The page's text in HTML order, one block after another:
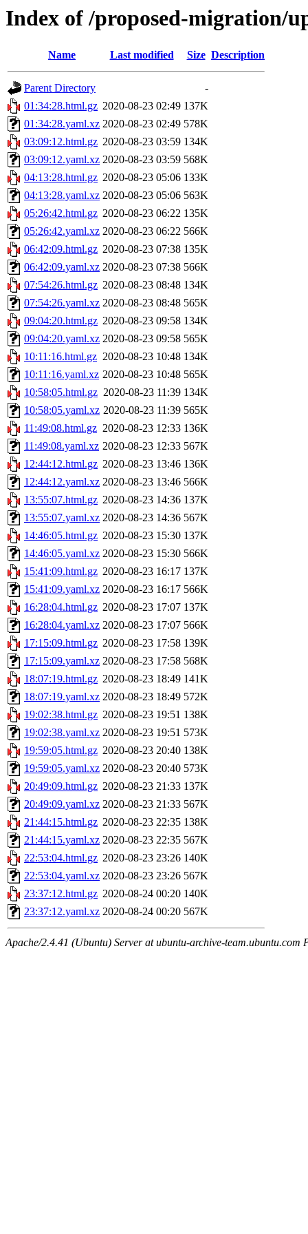
Index of /proposed-migration/
Name Last modified Size Description
Parent Directory
-
01:34:28.html.gz 2020-08-23 02:49 137K
01:34:28.yaml.xz 2020-08-23 02:49 578K
03:09:12.html.gz 2020-08-23 03:59 134K
03:09:12.yaml.xz 2020-08-23 03:59 568K
04:13:28.html.gz 2020-08-23 05:06 133K
04:13:28.yaml.xz 2020-08-23 05:06 563K
05:26:42.html.gz 2020-08-23 06:22 135K
05:26:42.yaml.xz 2020-08-23 06:22 566K
06:42:09.html.gz 2020-08-23 07:38 135K
06:42:09.yaml.xz 2020-08-23 07:38 566K
07:54:26.html.gz 2020-08-23 08:48 134K
07:54:26.yaml.xz 2020-08-23 08:48 565K
09:04:20.html.gz 2020-08-23 09:58 134K
09:04:20.yaml.xz 2020-08-23 09:58 565K
10:11:16.html.gz 2020-08-23 10:48 134K
10:11:16.yaml.xz 2020-08-23 10:48 565K
10:58:05.html.gz 2020-08-23 11:39 134K
10:58:05.yaml.xz 2020-08-23 11:39 565K
11:49:08.html.gz 2020-08-23 12:33 136K
11:49:08.yaml.xz 2020-08-23 12:33 567K
12:44:12.html.gz 2020-08-23 13:46 136K
12:44:12.yaml.xz 2020-08-23 13:46 566K
13:55:07.html.gz 2020-08-23 14:36 137K
13:55:07.yaml.xz 2020-08-23 14:36 567K
14:46:05.html.gz 2020-08-23 15:30 137K
14:46:05.yaml.xz 2020-08-23 15:30 566K
15:41:09.html.gz 2020-08-23 16:17 137K
15:41:09.yaml.xz 2020-08-23 16:17 566K
16:28:04.html.gz 2020-08-23 17:07 137K
16:28:04.yaml.xz 2020-08-23 17:07 566K
17:15:09.html.gz 2020-08-23 17:58 139K
17:15:09.yaml.xz 2020-08-23 17:58 568K
18:07:19.html.gz 2020-08-23 18:49 141K
18:07:19.yaml.xz 2020-08-23 18:49 572K
19:02:38.html.gz 2020-08-23 19:51 138K
19:02:38.yaml.xz 2020-08-23 19:51 573K
19:59:05.html.gz 2020-08-23 20:40 138K
19:59:05.yaml.xz 2020-08-23 20:40 573K
20:49:09.html.gz 2020-08-23 21:33 137K
20:49:09.yaml.xz 2020-08-23 21:33 567K
21:44:15.html.gz 2020-08-23 22:35 138K
21:44:15.yaml.xz 2020-08-23 22:35 567K
22:53:04.html.gz 2020-08-23 23:26 140K
22:53:04.yaml.xz 2020-08-23 23:26 567K
23:37:12.html.gz 2020-08-24 00:20 140K
23:37:12.yaml.xz 2020-08-24 00:20 567K
Apache/2.4.41 (Ubuntu) Server at ubuntu-archive-team.ubuntu.com